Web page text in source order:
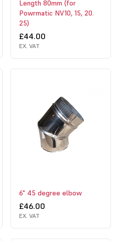
Length 80mm (for
Powrmatic NV10, 15, 20.
25)
£44.00
EX. VAT
6" 45 degree elbow
£46.00
EX. VAT